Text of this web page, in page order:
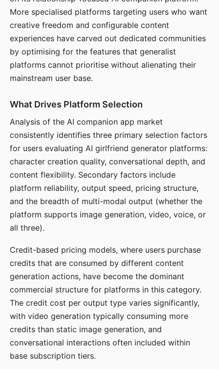
More specialised platforms targeting users who want
creative freedom and configurable content
experiences have carved out dedicated communities
by optimising for the features that generalist
platforms cannot prioritise without alienating their
mainstream user base.
What Drives Platform Selection
Analysis of the AI companion app market
consistently identifies three primary selection factors
for users evaluating AI girlfriend generator platforms:
character creation quality, conversational depth, and
content flexibility. Secondary factors include
platform reliability, output speed, pricing structure,
and the breadth of multi-modal output (whether the
platform supports image generation, video, voice, or
all three).
Credit-based pricing models, where users purchase
credits that are consumed by different content
generation actions, have become the dominant
commercial structure for platforms in this category.
The credit cost per output type varies significantly,
with video generation typically consuming more
credits than static image generation, and
conversational interactions often included within
base subscription tiers.